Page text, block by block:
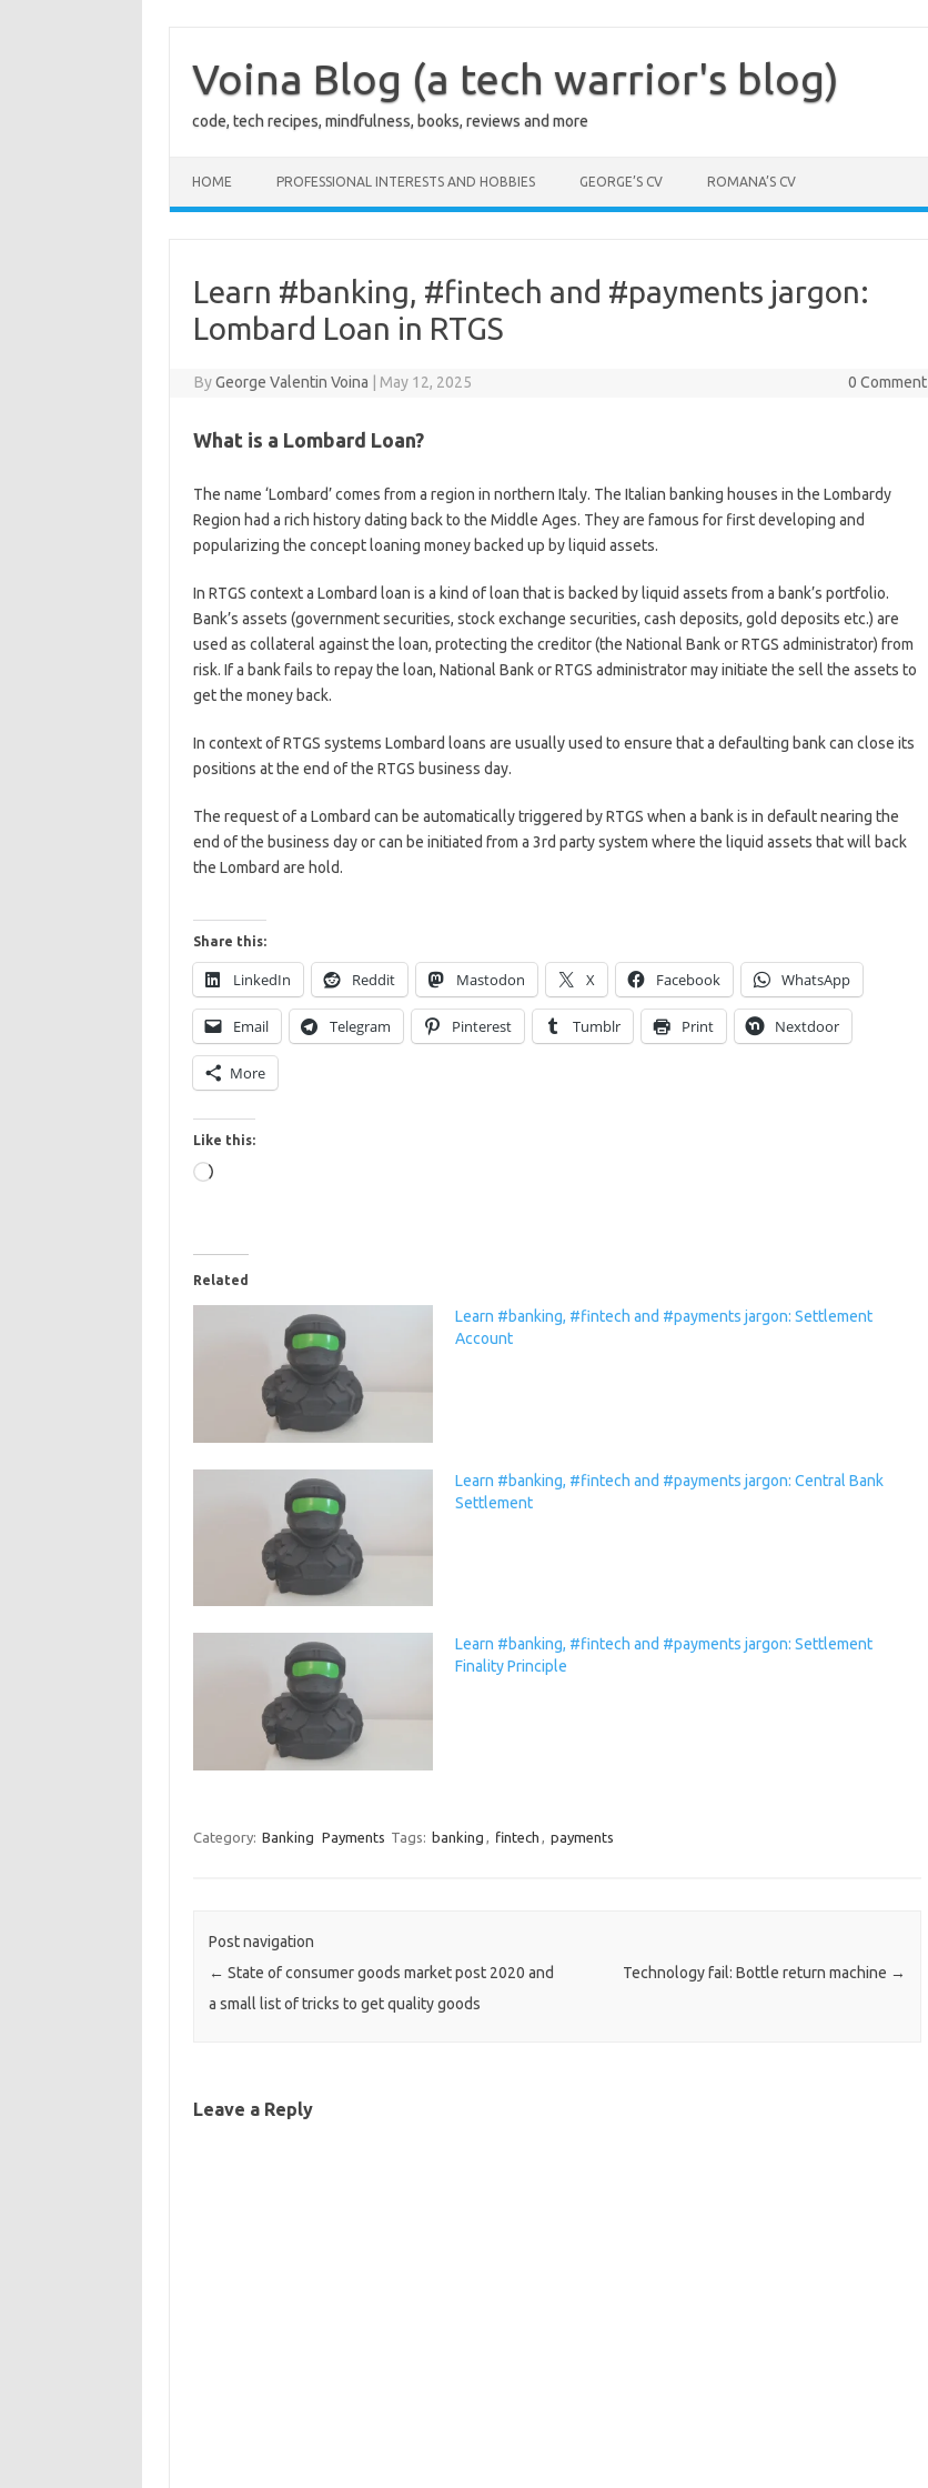
content
Voina Blog (a tech warrior's blog)
code, tech recipes, mindfulness, books, reviews and more
HOME PROFESSIONAL INTERESTS AND HOBBIES GEORGE’S CV ROMANA’S CV
Learn #banking, #fintech and #payments jargon:
Lombard Loan in RTGS
ByGeorge Valentin Voina May 12, 2025 0 Comment
What is a Lombard Loan?
The name ‘Lombard’ comes from a region in northern Italy. The Italian banking houses in the Lombardy
Region had a rich history dating back to the Middle Ages. They are famous for first developing and
popularizing the concept loaning money backed up by liquid assets.
In RTGS context a Lombard loan is a kind of loan that is backed by liquid assets from a bank’s portfolio.
Bank’s assets (government securities, stock exchange securities, cash deposits, gold deposits etc.) are
used as collateral against the loan, protecting the creditor (the National Bank or RTGS administrator) from
risk. If a bank fails to repay the loan, National Bank or RTGS administrator may initiate the sell the assets to
get the money back.
In context of RTGS systems Lombard loans are usually used to ensure that a defaulting bank can close its
positions at the end of the RTGS business day.
The request of a Lombard can be automatically triggered by RTGS when a bank is in default nearing the
end of the business day or can be initiated from a 3rd party system where the liquid assets that will back
the Lombard are hold.
Share this:
LinkedIn Reddit Mastodon X Facebook WhatsApp
Email Telegram Pinterest Tumblr Print Nextdoor
More
Like this:
Loading…
Related
Learn #banking, #fintech and #payments jargon: Settlement
Account
Learn #banking, #fintech and #payments jargon: Central Bank
Settlement
Learn #banking, #fintech and #payments jargon: Settlement
Finality Principle
Category: Banking Payments Tags: banking , fintech , payments
Post navigation
← State of consumer goods market post 2020 and
a small list of tricks to get quality goods
Technology fail: Bottle return machine →
Leave a Reply